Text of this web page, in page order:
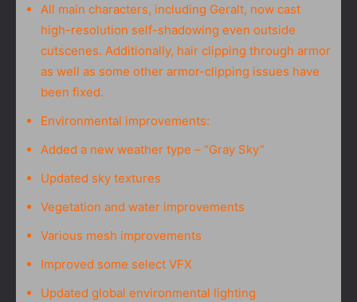
All main characters, including Geralt, now cast
high-resolution self-shadowing even outside
cutscenes. Additionally, hair clipping through armor
as well as some other armor-clipping issues have
been fixed.
Environmental improvements:
Added a new weather type – “Gray Sky”
Updated sky textures
Vegetation and water improvements
Various mesh improvements
Improved some select VFX
Updated global environmental lighting